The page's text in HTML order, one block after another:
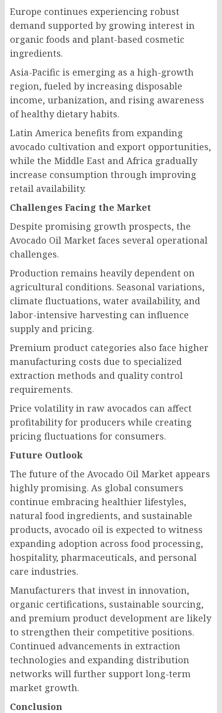
Europe continues experiencing robust
demand supported by growing interest in
organic foods and plant-based cosmetic
ingredients.
Asia-Pacific is emerging as a high-growth
region, fueled by increasing disposable
income, urbanization, and rising awareness
of healthy dietary habits.
Latin America benefits from expanding
avocado cultivation and export opportunities,
while the Middle East and Africa gradually
increase consumption through improving
retail availability.
Challenges Facing the Market
Despite promising growth prospects, the
Avocado Oil Market faces several operational
challenges.
Production remains heavily dependent on
agricultural conditions. Seasonal variations,
climate fluctuations, water availability, and
labor-intensive harvesting can influence
supply and pricing.
Premium product categories also face higher
manufacturing costs due to specialized
extraction methods and quality control
requirements.
Price volatility in raw avocados can affect
profitability for producers while creating
pricing fluctuations for consumers.
Future Outlook
The future of the Avocado Oil Market appears
highly promising. As global consumers
continue embracing healthier lifestyles,
natural food ingredients, and sustainable
products, avocado oil is expected to witness
expanding adoption across food processing,
hospitality, pharmaceuticals, and personal
care industries.
Manufacturers that invest in innovation,
organic certifications, sustainable sourcing,
and premium product development are likely
to strengthen their competitive positions.
Continued advancements in extraction
technologies and expanding distribution
networks will further support long-term
market growth.
Conclusion